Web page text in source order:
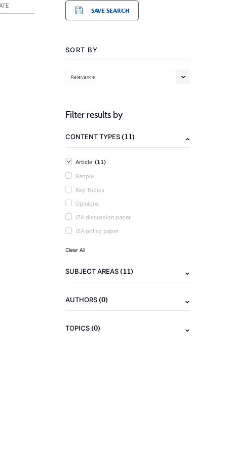
SAVE SEARCH
SORT BY
Relevance
Filter results by
CONTENT TYPES(11)
Article (11)
People
Key Topics
Opinions
IZA discussion paper
IZA policy paper
Clear All
SUBJECT AREAS(11)
AUTHORS(0)
TOPICS(0)